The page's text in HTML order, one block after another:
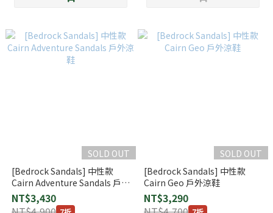
SOLD OUT
[Bedrock Sandals] 中性款
Cairn Adventure Sandals 戶外
涼鞋
NT$3,430
SOLD OUT
[Bedrock Sandals] 中性款
Cairn Geo 戶外涼鞋
NT$3,290